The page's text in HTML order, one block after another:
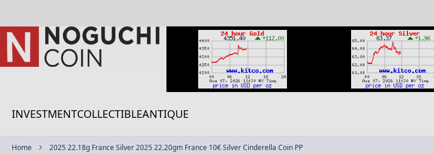
Skip
to
Content
INVESTMENTCOLLECTIBLEANTIQUE
Home 2025 22.18g France Silver 2025 22.20gm France 10€ Silver Cinderella Coin PP